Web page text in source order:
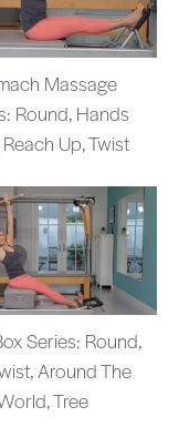
Massage
Round, Hands
Up, Twist
Series: Round,
Around The
Tree